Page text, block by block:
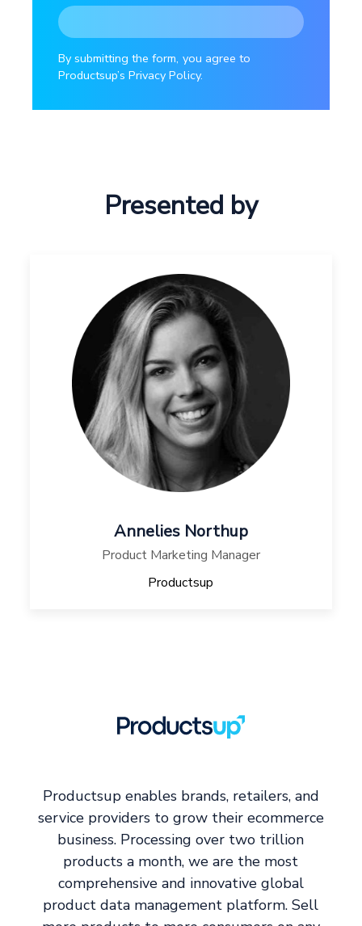
By submitting the form, you agree to
Productsup’s Privacy Policy.
Presented by
Annelies Northup
Product Marketing Manager
Productsup
Productsup enables brands, retailers, and
service providers to grow their ecommerce
business. Processing over two trillion
products a month, we are the most
comprehensive and innovative global
product data management platform. Sell